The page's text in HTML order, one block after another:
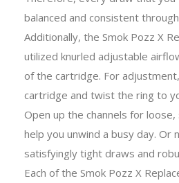
balanced and consistent
Additionally, the Smok Pozz X
utilized knurled adjustable
of the cartridge. For
cartridge and twist the ring to
Open up the channels for
help you unwind a busy day.
satisfyingly tight draws and
Each of the Smok Pozz X